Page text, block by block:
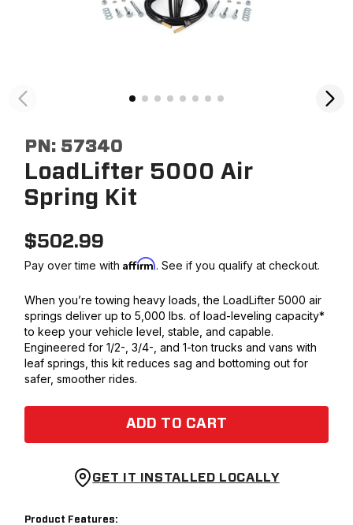
PN: 57340
LoadLifter 5000 Air
Spring Kit
$502.99
Pay over time withAffirm. See if you qualify at checkout.
When you’re towing heavy loads, the LoadLifter 5000 air
springs deliver up to 5,000 lbs. of load-leveling capacity*
to keep your vehicle level, stable, and capable.
Engineered for 1/2-, 3/4-, and 1-ton trucks and vans with
leaf springs, this kit reduces sag and bottoming out for
safer, smoother rides.
ADD TO CART
GET IT INSTALLED LOCALLY
Product Features: